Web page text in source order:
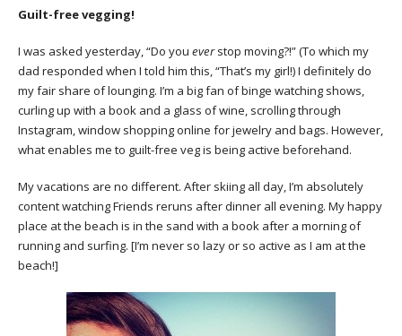
Guilt-free vegging!
I was asked yesterday, “Do you everstop moving?!” (To which my
dad responded when I told him this, “That’s my girl!) I definitely do
my fair share of lounging. I’m a big fan of binge watching shows,
curling up with a book and a glass of wine, scrolling through
Instagram, window shopping online for jewelry and bags. However,
what enables me to guilt-free veg is being active beforehand.
My vacations are no different. After skiing all day, I’m absolutely
content watching Friends reruns after dinner all evening. My happy
place at the beach is in the sand with a book after a morning of
running and surfing. [I’m never so lazy or so active as I am at the
beach!]